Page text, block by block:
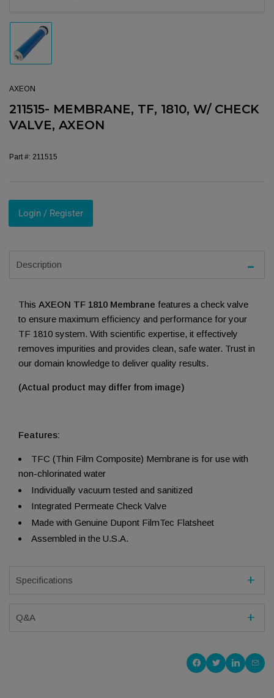
Load image 1 in gallery view
AXEON
211515- MEMBRANE, TF, 1810, W/ CHECK
VALVE, AXEON
Part #: 211515
Login / Register
Description
This AXEON TF 1810 Membrane features a check valve
to ensure maximum efficiency and performance for your
TF 1810 system. With scientific expertise, it effectively
removes impurities and provides clean, safe water. Trust in
our domain knowledge to deliver quality results.
(Actual product may differ from image)
Features:
TFC (Thin Film Composite) Membrane is for use with
non-chlorinated water
Individually vacuum tested and sanitized
Integrated Permeate Check Valve
Made with Genuine Dupont FilmTec Flatsheet
Assembled in the U.S.A.
Specifications
Q&A
Share onShare onShare on